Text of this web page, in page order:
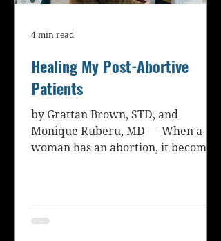
Healing My Post-Abortive
Patients
by Grattan Brown, STD, and
Monique Ruberu, MD — When a
woman has an abortion, it becomes
4 min read